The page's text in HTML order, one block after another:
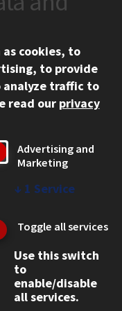
as cookies, to
to provide
traffic to
read our privacy
Advertising and
Marketing
↓ 1 Service
Toggle all services
Use this switch
to
enable/disable
all services.